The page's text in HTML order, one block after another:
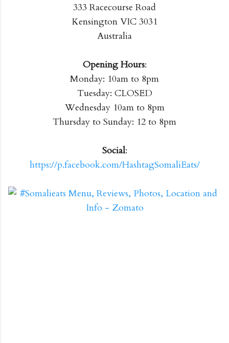
333 Racecourse Road
Kensington VIC 3031
Australia
Opening Hours:
Monday: 10am to 8pm
Tuesday: CLOSED
Wednesday 10am to 8pm
Thursday to Sunday: 12 to 8pm
Social:
https://p.facebook.com/HashtagSomaliEats/